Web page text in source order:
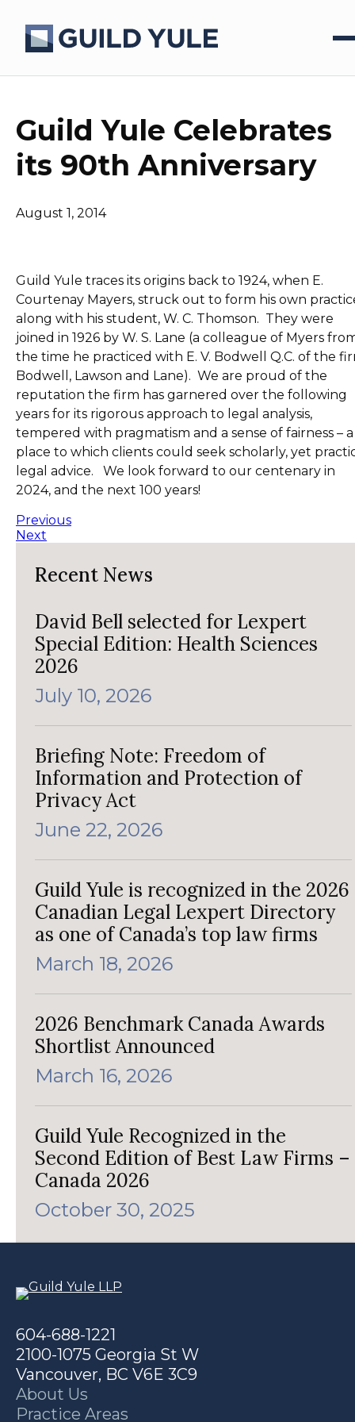
Guild Yule Celebrates
its 90th Anniversary
August 1, 2014
Guild Yule traces its origins back to 1924, when E.
Courtenay Mayers, struck out to form his own
along with his student, W. C. Thomson. They were
joined in 1926 by W. S. Lane (a colleague of Myers
the time he practiced with E. V. Bodwell Q.C. of the
Bodwell, Lawson and Lane). We are proud of the
reputation the firm has garnered over the following
years for its rigorous approach to legal analysis,
tempered with pragmatism and a sense of fairness – a
place to which clients could seek scholarly, yet
legal advice. We look forward to our centenary in
2024, and the next 100 years!
Previous
Next
Recent News
David Bell selected for Lexpert
Special Edition: Health Sciences
2026
July 10, 2026
Briefing Note: Freedom of
Information and Protection of
Privacy Act
June 22, 2026
Guild Yule is recognized in the 2026
Canadian Legal Lexpert Directory
as one of Canada’s top law firms
March 18, 2026
2026 Benchmark Canada Awards
Shortlist Announced
March 16, 2026
Guild Yule Recognized in the
Second Edition of Best Law Firms –
Canada 2026
October 30, 2025
604-688-1221
2100-1075 Georgia St W
Vancouver, BC V6E 3C9
About Us
Practice Areas